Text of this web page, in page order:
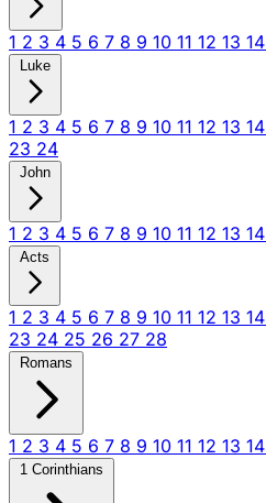
1 2 3 4 5 6 7 8 9 10 11 12 13 14
Luke
1 2 3 4 5 6 7 8 9 10 11 12 13 14
23 24
John
1 2 3 4 5 6 7 8 9 10 11 12 13 14
Acts
1 2 3 4 5 6 7 8 9 10 11 12 13 14
23 24 25 26 27 28
Romans
1 2 3 4 5 6 7 8 9 10 11 12 13 14
1 Corinthians